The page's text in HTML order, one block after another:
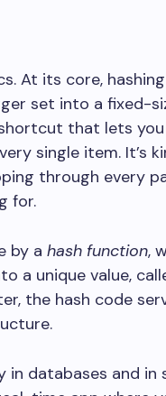
At its core,
set into a fixed-
that lets
single item. It’s
through every
for.
by a hash function,
a unique value,
the hash code
in databases and